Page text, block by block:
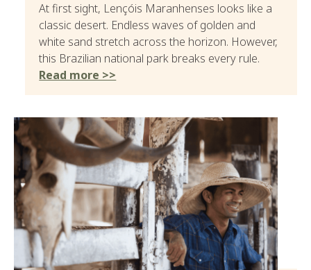
At first sight, Lençóis Maranhenses looks like a
classic desert. Endless waves of golden and
white sand stretch across the horizon. However,
this Brazilian national park breaks every rule.
Read more >>